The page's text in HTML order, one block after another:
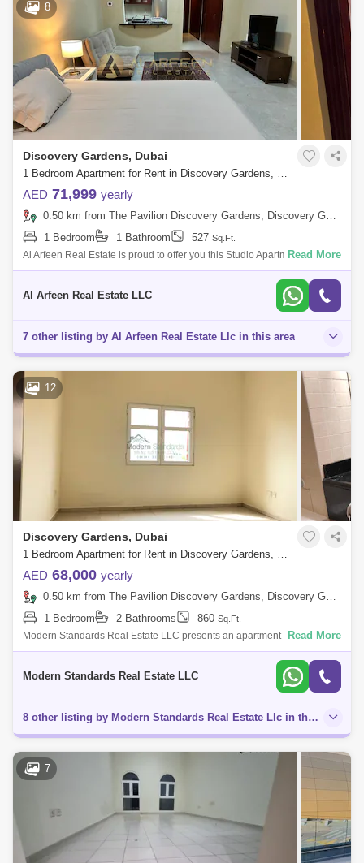
8
Discovery Gardens, Dubai
1 Bedroom Apartment for Rent in Discovery Gardens, Dubai - 7823588
AED 71,999 yearly
0.50 km from The Pavilion Discovery Gardens, Discovery Gardens
1 Bedroom
1 Bathroom 527 Sq.Ft.
Al Arfeen Real Estate is proud to offer you this Studio Apartment in
Building 38 Discovery Garden ,Dubai. Property Details: - Fully Furnished
Read More
Al Arfeen Real Estate LLC
7 other listing by Al Arfeen Real Estate Llc in this area
12
Discovery Gardens, Dubai
1 Bedroom Apartment for Rent in Discovery Gardens, Dubai - 7754318
AED 68,000 yearly
0.50 km from The Pavilion Discovery Gardens, Discovery Gardens
1 Bedroom
2 Bathrooms 860 Sq.Ft.
Modern Standards Real Estate LLC presents an apartment with 1
bedroom and storeroom in Mediterranean cluster of Discovery Gardens.
Read More
Modern Standards Real Estate LLC
8 other listing by Modern Standards Real Estate Llc in this area
7